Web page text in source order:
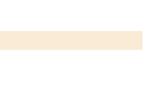
OS data © Crown copyright and database rights 2026